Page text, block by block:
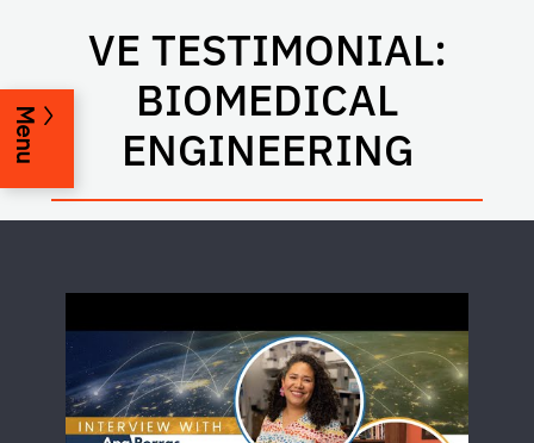
VE TESTIMONIAL:
BIOMEDICAL
ENGINEERING
Menu